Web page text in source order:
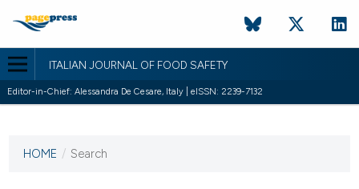
ITALIAN JOURNAL OF FOOD SAFETY
Editor-in-Chief: Alessandra De Cesare, Italy | eISSN: 2239-7132
This
HOME / Search